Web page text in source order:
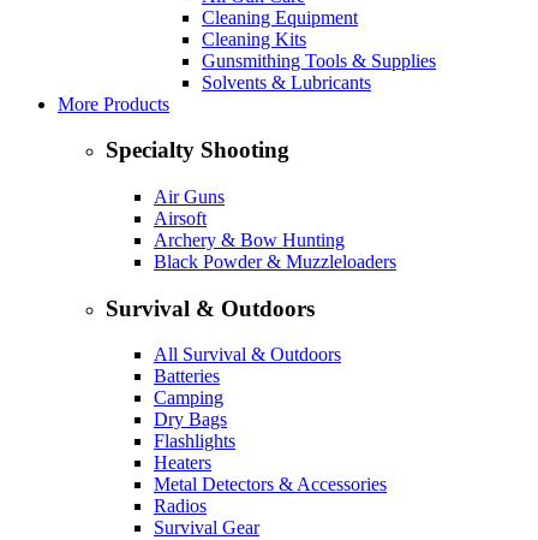
Cleaning Equipment
Cleaning Kits
Gunsmithing Tools & Supplies
Solvents & Lubricants
More Products
Specialty Shooting
Air Guns
Airsoft
Archery & Bow Hunting
Black Powder & Muzzleloaders
Survival & Outdoors
All Survival & Outdoors
Batteries
Camping
Dry Bags
Flashlights
Heaters
Metal Detectors & Accessories
Radios
Survival Gear